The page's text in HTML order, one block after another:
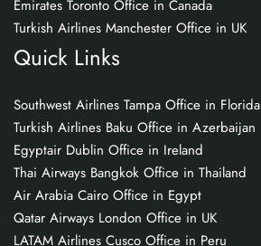
Emirates Toronto Office in Canada
Turkish Airlines Manchester Office in UK
Quick Links
Southwest Airlines Tampa Office in Florida
Turkish Airlines Baku Office in Azerbaijan
Egyptair Dublin Office in Ireland
Thai Airways Bangkok Office in Thailand
Air Arabia Cairo Office in Egypt
Qatar Airways London Office in UK
LATAM Airlines Cusco Office in Peru